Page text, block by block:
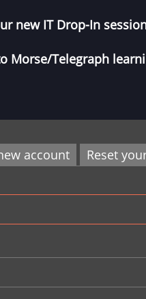
new IT Drop-In
Morse/Telegraph
account
Reset